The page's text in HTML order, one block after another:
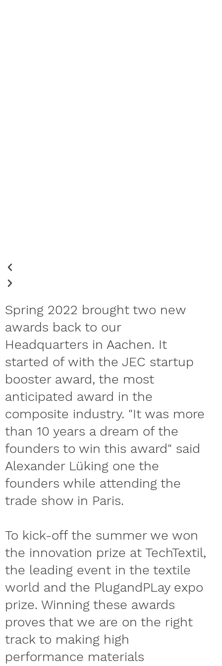
Spring 2022 brought two new
awards back to our
Headquarters in Aachen. It
started of with the JEC startup
booster award, the most
anticipated award in the
composite industry. "It was more
than 10 years a dream of the
founders to win this award" said
Alexander Lüking one the
founders while attending the
trade show in Paris.
To kick-off the summer we won
the innovation prize at TechTextil,
the leading event in the textile
world and the PlugandPLay expo
prize. Winning these awards
proves that we are on the right
track to making high
performance materials